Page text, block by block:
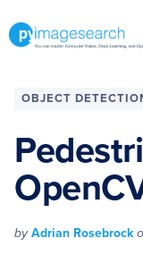
totototo
can
Computer
Vision,
Deep
Learning,
and
OBJECT
byAdrian Rosebrock